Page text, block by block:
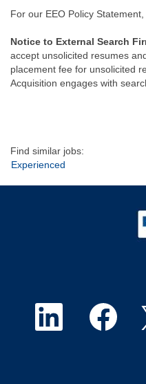
For our EEO Policy
Notice to External Search
accept unsolicited resumes
placement fee for unsolicited
Acquisition engages with
Find similar jobs:
Experienced
O O